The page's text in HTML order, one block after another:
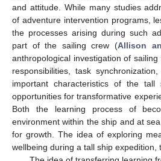
and attitude. While many studies
of adventure intervention programs,
the processes arising during such
part of the sailing crew (Allison
anthropological investigation of
responsibilities, task
important characteristics of the tall
opportunities for transformative
Both the learning process of
environment within the ship and at
for growth. The idea of exploring
wellbeing during a tall ship expedition,